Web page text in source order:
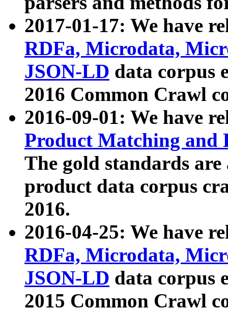
2017-01-17: We have
RDFa, Microdata,
JSON-LD data corpus
2016 Common Crawl
2016-09-01: We have
Product Matching and
The gold standards
product data corpus
2016.
2016-04-25: We have
RDFa, Microdata,
JSON-LD data corpus
2015 Common Crawl